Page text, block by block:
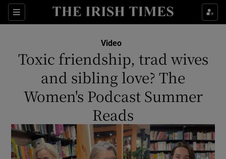
Sections
Show Culture sub sections
Show Technology sub sections
Show Science sub sections
Video
Toxic friendship, trad wives
and sibling love? The
Women's Podcast Summer
Reads